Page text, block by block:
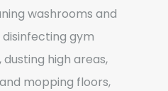
washrooms and
disinfecting gym
high areas,
mopping floors,